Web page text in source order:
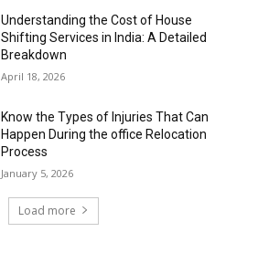
Understanding the Cost of House
Shifting Services in India: A Detailed
Breakdown
April 18, 2026
Know the Types of Injuries That Can
Happen During the office Relocation
Process
January 5, 2026
Load more